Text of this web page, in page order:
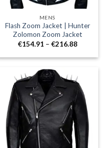
MENS
Flash Zoom Jacket | Hunter
Zolomon Zoom Jacket
€154.91 – €216.88Price
€154.91